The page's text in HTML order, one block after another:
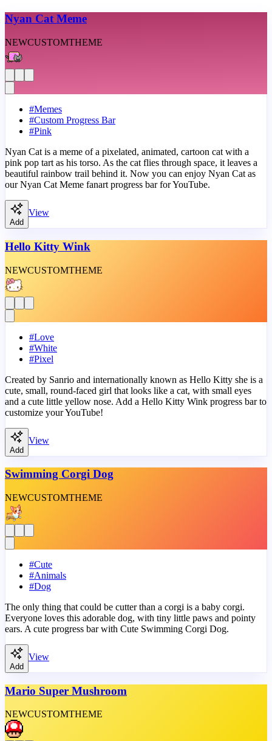
Nyan Cat Meme
NEWCUSTOMTHEME
#Memes
#Custom Progress Bar
#Pink
Nyan Cat is a meme of a pixelated, animated, cartoon cat with a
pink pop tart as his torso. As the cat flies through space, it leaves a
beautiful rainbow trail behind it. Now you can enjoy Nyan Cat as
our Nyan Cat Meme fanart progress bar for YouTube.
Add
View
Hello Kitty Wink
NEWCUSTOMTHEME
#Love
#White
#Pixel
Created by Sanrio and internationally known as Hello Kitty she is a
cute, small, round-faced girl that looks like a cat, with small eyes
and a cute little yellow nose. Add a Hello Kitty Wink progress bar to
customize your YouTube!
Add
View
Swimming Corgi Dog
NEWCUSTOMTHEME
#Cute
#Animals
#Dog
The only thing that could be cutter than a corgi is a baby corgi.
Everyone loves this adorable dog, with tiny little paws and pointy
ears. A cute progress bar with Cute Swimming Corgi Dog.
Add
View
Mario Super Mushroom
NEWCUSTOMTHEME